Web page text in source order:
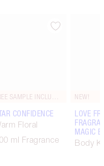
Item 2 of 67
FREE SAMPLE INCLUDED!
CONFIDENCE
Floral
ml Fragrance
NEW!
LOVE
MAGIC
Body